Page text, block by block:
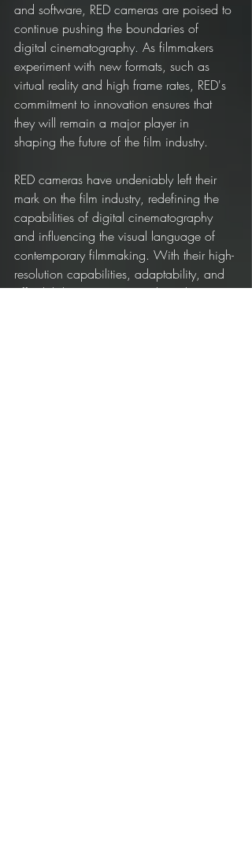
and software, RED cameras are poised to
continue pushing the boundaries of
digital cinematography. As filmmakers
experiment with new formats, such as
virtual reality and high frame rates, RED's
commitment to innovation ensures that
they will remain a major player in
shaping the future of the film industry.
RED cameras have undeniably left their
mark on the film industry, redefining the
capabilities of digital cinematography
and influencing the visual language of
contemporary filmmaking. With their high-
resolution capabilities, adaptability, and
affordability, RED cameras have become